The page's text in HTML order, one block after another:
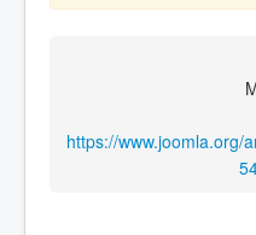
https://www.joomla.org/